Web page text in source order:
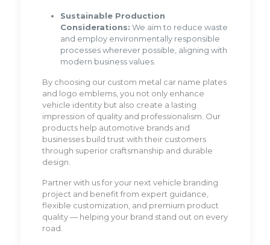
Sustainable Production
Considerations: We aim to reduce waste
and employ environmentally responsible
processes wherever possible, aligning with
modern business values.
By choosing our custom metal car name plates
and logo emblems, you not only enhance
vehicle identity but also create a lasting
impression of quality and professionalism. Our
products help automotive brands and
businesses build trust with their customers
through superior craftsmanship and durable
design.
Partner with us for your next vehicle branding
project and benefit from expert guidance,
flexible customization, and premium product
quality — helping your brand stand out on every
road.